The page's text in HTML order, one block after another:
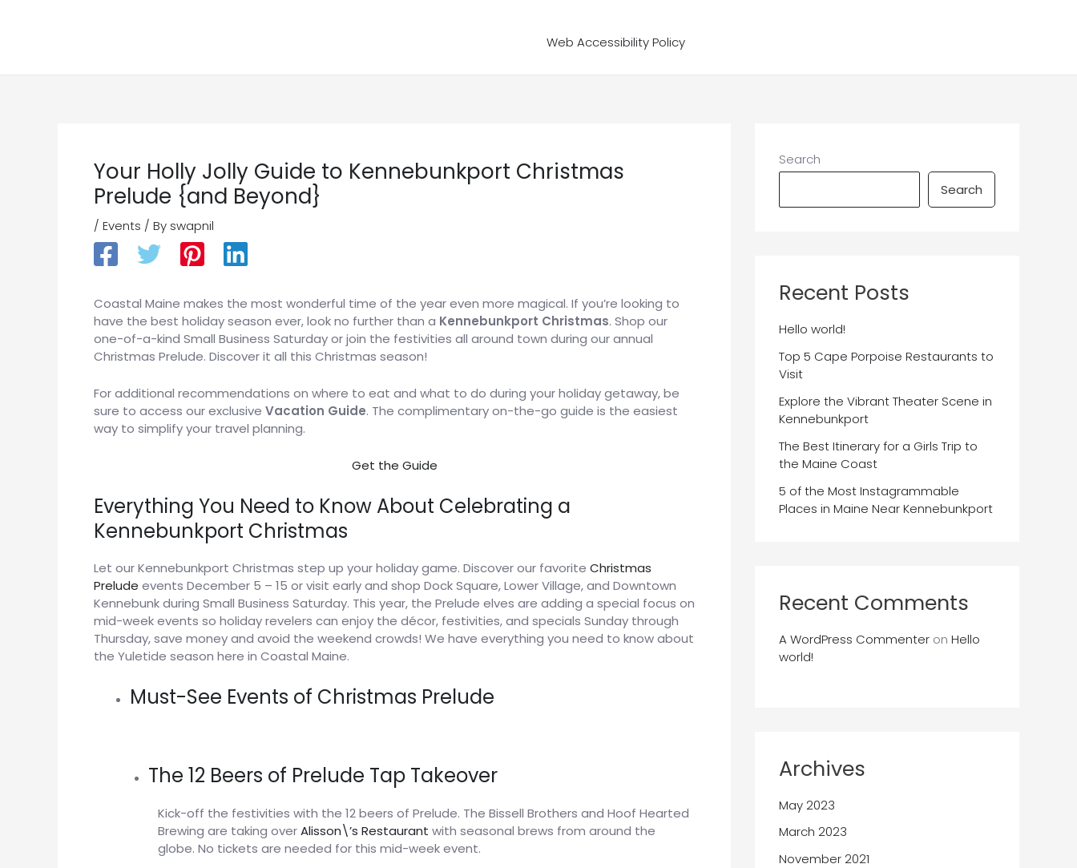
Web Accessibility Policy
Your Holly Jolly Guide to Kennebunkport Christmas
Prelude {and Beyond}
/ Events / By swapnil
Coastal Maine makes the most wonderful time of the year even more magical. If you’re looking to
have the best holiday season ever, look no further than a Kennebunkport Christmas. Shop our
one-of-a-kind Small Business Saturday or join the festivities all around town during our annual
Christmas Prelude. Discover it all this Christmas season!
For additional recommendations on where to eat and what to do during your holiday getaway, be
sure to access our exclusive Vacation Guide. The complimentary on-the-go guide is the easiest
way to simplify your travel planning.
Get the Guide
Everything You Need to Know About Celebrating a
Kennebunkport Christmas
Let our Kennebunkport Christmas step up your holiday game. Discover our favorite Christmas
Prelude events December 5 – 15 or visit early and shop Dock Square, Lower Village, and Downtown
Kennebunk during Small Business Saturday. This year, the Prelude elves are adding a special focus on
mid-week events so holiday revelers can enjoy the décor, festivities, and specials Sunday through
Thursday, save money and avoid the weekend crowds! We have everything you need to know about
the Yuletide season here in Coastal Maine.
Must-See Events of Christmas Prelude
The 12 Beers of Prelude Tap Takeover
Kick-off the festivities with the 12 beers of Prelude. The Bissell Brothers and Hoof Hearted
Brewing are taking overAlisson\’s Restaurant with seasonal brews from around the
globe. No tickets are needed for this mid-week event.
Search
Search
Recent Posts
Hello world!
Top 5 Cape Porpoise Restaurants to
Visit
Explore the Vibrant Theater Scene in
Kennebunkport
The Best Itinerary for a Girls Trip to
the Maine Coast
5 of the Most Instagrammable
Places in Maine Near Kennebunkport
Recent Comments
A WordPress Commenter on Hello
world!
Archives
May 2023
March 2023
November 2021